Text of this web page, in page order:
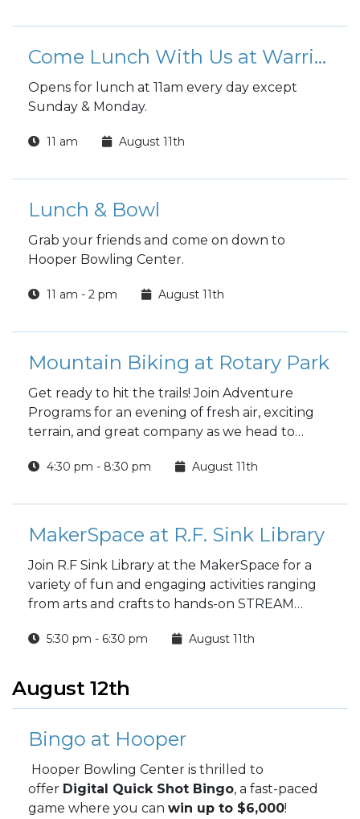
Come Lunch With Us at Warrior Zone
Opens for lunch at 11am every day except
Sunday & Monday.
11 am August 11th
Lunch & Bowl
Grab your friends and come on down to
Hooper Bowling Center.
11 am - 2 pm August 11th
Mountain Biking at Rotary Park
Get ready to hit the trails! Join Adventure
Programs for an evening of fresh air, exciting
terrain, and great company as we head to
4:30 pm - 8:30 pm August 11th
MakerSpace at R.F. Sink Library
Join R.F Sink Library at the MakerSpace for a
variety of fun and engaging activities ranging
from arts and crafts to hands-on STREAM
Arts, and Math) projects!
5:30 pm - 6:30 pm August 11th
August 12th
Bingo at Hooper
Hooper Bowling Center is thrilled to
offer Digital Quick Shot Bingo, a fast-paced
game where you can win up to $6,000!